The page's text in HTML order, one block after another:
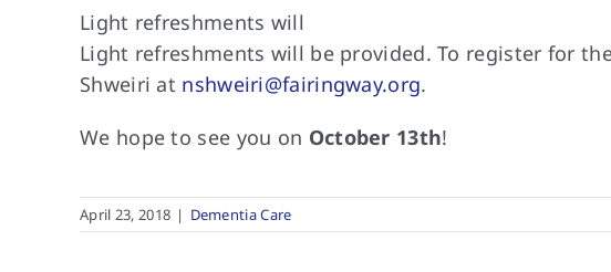
Light refreshments will
Light refreshments will be provided. To register for
Shweiri at nshweiri@fairingway.org.
We hope to see you on October 13th!
April 23, 2018 | Dementia Care